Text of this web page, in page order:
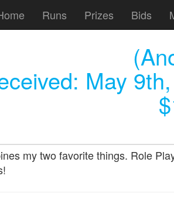
Runs Prizes Bids
May
my two favorite things. Role